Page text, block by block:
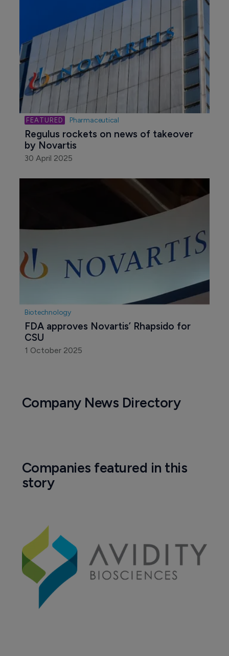
Pharmaceutical
Regulus rockets on news of takeover
by Novartis
30 April 2025
Biotechnology
FDA approves Novartis’ Rhapsido for
CSU
1 October 2025
Company News Directory
Companies featured in this
story